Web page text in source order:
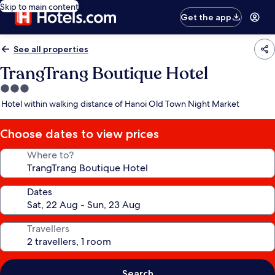
Skip to main content
Get the app
See all properties
TrangTrang Boutique Hotel
3.0
star
Hotel within walking distance of Hanoi Old Town Night Market
Choose dates to view prices
Where to?
Dates
Travellers